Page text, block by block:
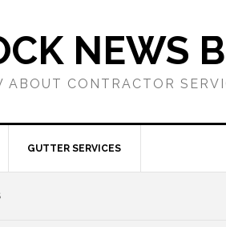
NEWS
CONTRACTOR
GUTTER SERVICES